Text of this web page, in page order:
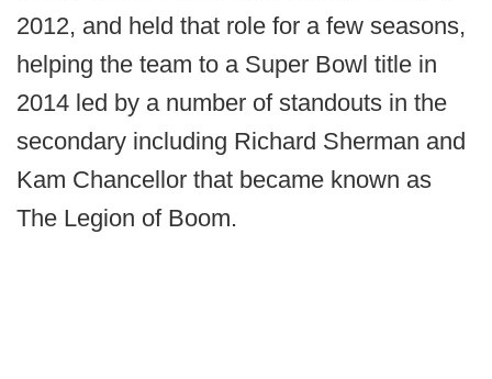
2012, and held that role for a few seasons,
helping the team to a Super Bowl title in
2014 led by a number of standouts in the
secondary including Richard Sherman and
Kam Chancellor that became known as
The Legion of Boom.